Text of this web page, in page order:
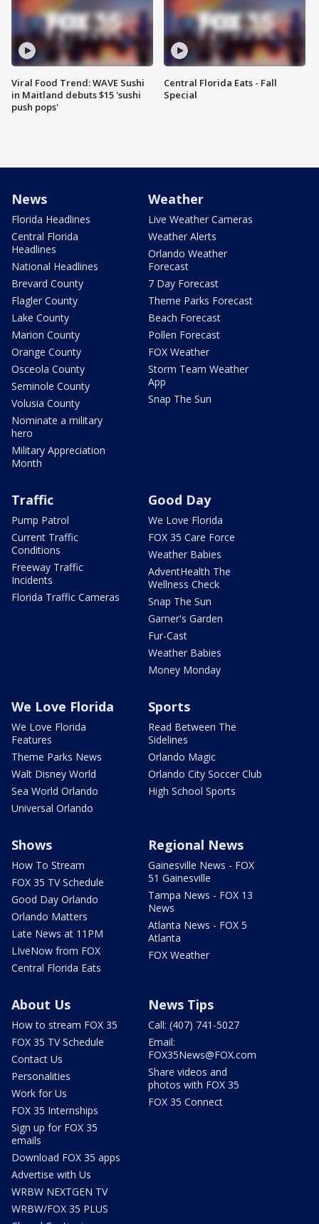
Viral Food Trend: WAVE Sushi
in Maitland debuts $15 'sushi
push pops'
Central Florida Eats - Fall
Special
News
Florida Headlines
Central Florida
Headlines
National Headlines
Brevard County
Flagler County
Lake County
Marion County
Orange County
Osceola County
Seminole County
Volusia County
Nominate a military
hero
Military Appreciation
Month
Weather
Live Weather Cameras
Weather Alerts
Orlando Weather
Forecast
7 Day Forecast
Theme Parks Forecast
Beach Forecast
Pollen Forecast
FOX Weather
Storm Team Weather
App
Snap The Sun
Traffic
Pump Patrol
Current Traffic
Conditions
Freeway Traffic
Incidents
Florida Traffic Cameras
Good Day
We Love Florida
FOX 35 Care Force
Weather Babies
AdventHealth The
Wellness Check
Snap The Sun
Garner's Garden
Fur-Cast
Weather Babies
Money Monday
We Love Florida
We Love Florida
Features
Theme Parks News
Walt Disney World
Sea World Orlando
Universal Orlando
Sports
Read Between The
Sidelines
Orlando Magic
Orlando City Soccer Club
High School Sports
Shows
How To Stream
FOX 35 TV Schedule
Good Day Orlando
Orlando Matters
Late News at 11PM
LIveNow from FOX
Central Florida Eats
Regional News
Gainesville News - FOX
51 Gainesville
Tampa News - FOX 13
News
Atlanta News - FOX 5
Atlanta
FOX Weather
About Us
How to stream FOX 35
FOX 35 TV Schedule
Contact Us
Personalities
Work for Us
FOX 35 Internships
Sign up for FOX 35
emails
Download FOX 35 apps
Advertise with Us
WRBW NEXTGEN TV
WRBW/FOX 35 PLUS
News Tips
Call: (407) 741-5027
Email:
FOX35News@FOX.com
Share videos and
photos with FOX 35
FOX 35 Connect